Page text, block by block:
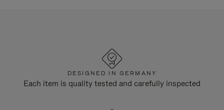
DESIGNED IN GERMANY
Each item is quality tested and carefully inspected